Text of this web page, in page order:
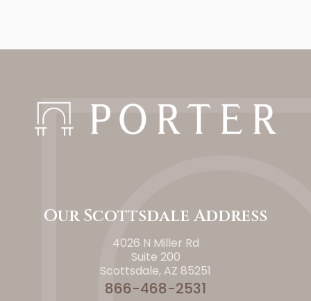
Our Scottsdale Address
4026 N Miller Rd
Suite 200
Scottsdale, AZ 85251
866-468-2531